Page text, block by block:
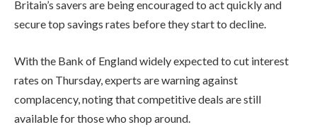
Britain’s savers are being encouraged to act quickly and
secure top savings rates before they start to decline.
With the Bank of England widely expected to cut interest
rates on Thursday, experts are warning against
complacency, noting that competitive deals are still
available for those who shop around.